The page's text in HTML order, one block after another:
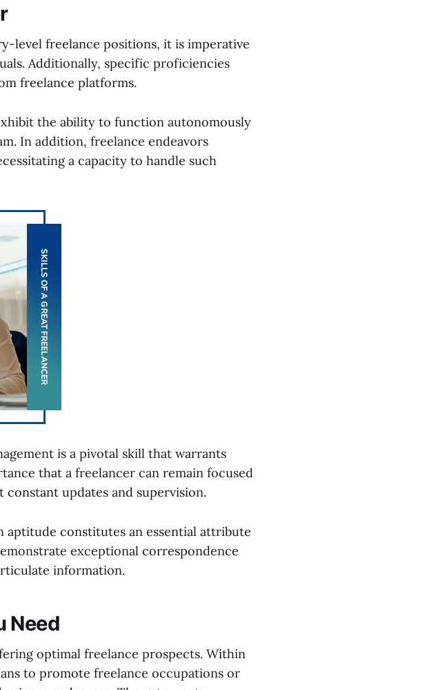
level freelance positions, it is imperative
Additionally, specific proficiencies
freelance platforms.
the ability to function autonomously
In addition, freelance endeavors
a capacity to handle such
is a pivotal skill that warrants
that a freelancer can remain focused
updates and supervision.
constitutes an essential attribute
exceptional correspondence
information.
Need
optimal freelance prospects. Within
to promote freelance occupations or